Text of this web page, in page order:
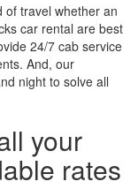
of travel whether an
car rental are best
24/7 cab service
And, our
night to solve all
your
rates